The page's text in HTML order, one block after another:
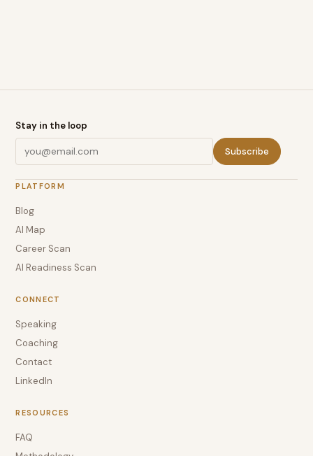
Stay in the loop
Subscribe
PLATFORM
Blog
AI Map
Career Scan
AI Readiness Scan
CONNECT
Speaking
Coaching
Contact
LinkedIn
RESOURCES
FAQ